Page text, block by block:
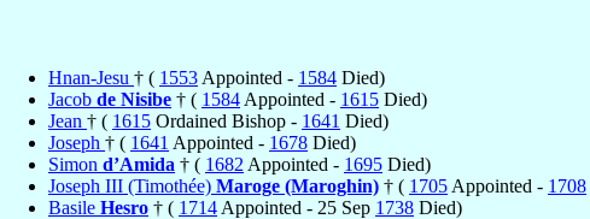
Hnan-Jesu † ( 1553 Appointed - 1584 Died)
Jacob de Nisibe † ( 1584 Appointed - 1615 Died)
Jean † ( 1615 Ordained Bishop - 1641 Died)
Joseph † ( 1641 Appointed - 1678 Died)
Simon d’Amida † ( 1682 Appointed - 1695 Died)
Joseph III (Timothée) Maroge (Maroghin) † ( 1705 Appointed - 1708
Basile Hesro † ( 1714 Appointed - 25 Sep 1738 Died)